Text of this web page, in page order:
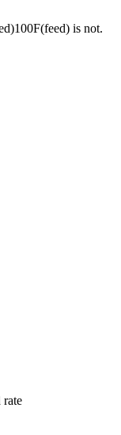
is not.
rate